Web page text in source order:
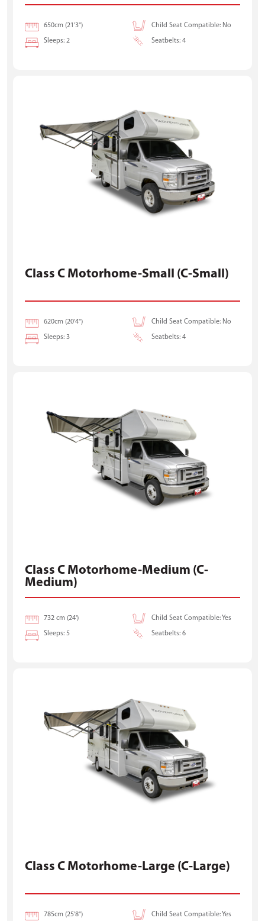
650cm (21'3") Child Seat Compatible: No
Sleeps: 2 Seatbelts: 4
Class C Motorhome-Small (C-Small)
620cm (20'4") Child Seat Compatible: No
Sleeps: 3 Seatbelts: 4
Class C Motorhome-Medium (C-
Medium)
732 cm (24') Child Seat Compatible: Yes
Sleeps: 5 Seatbelts: 6
Class C Motorhome-Large (C-Large)
785cm (25'8") Child Seat Compatible: Yes